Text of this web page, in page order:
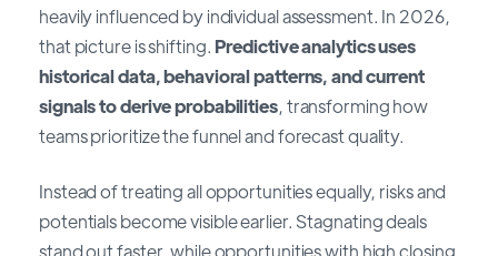
heavily influenced by individual assessment. In 2026,
that picture is shifting. Predictive analytics uses
historical data, behavioral patterns, and current
signals to derive probabilities, transforming how
teams prioritize the funnel and forecast quality.
Instead of treating all opportunities equally, risks and
potentials become visible earlier. Stagnating deals
stand out faster, while opportunities with high closing